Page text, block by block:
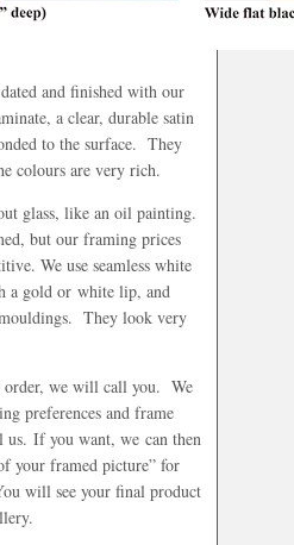
and finished with our
a clear, durable satin
to the surface. They
colours are very rich.
glass, like an oil painting.
but our framing prices
We use seamless white
a gold or white lip, and
They look very
order, we will call you. We
preferences and frame
us. If you want, we can then
your framed picture” for
will see your final product